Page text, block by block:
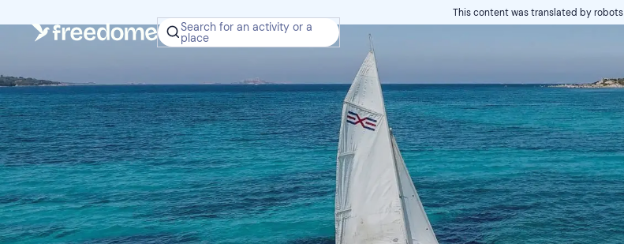
Search for an activity or a
place
This content was translated by robots